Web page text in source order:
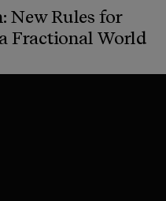
New Rules for
Fractional World